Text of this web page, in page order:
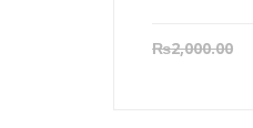
₨2,000.00